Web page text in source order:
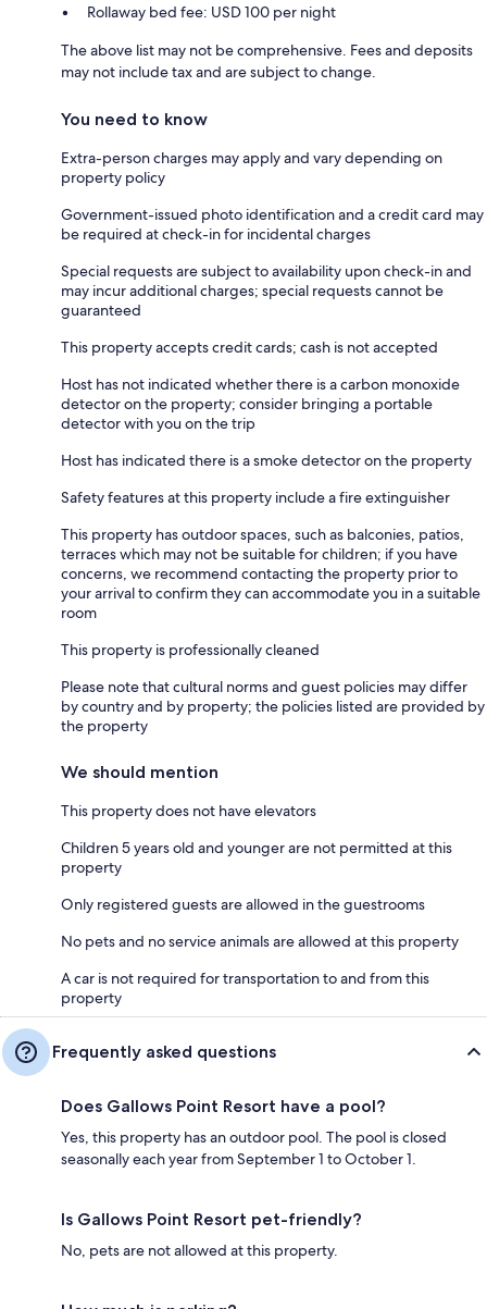
Rollaway bed fee: USD 100 per night
The above list may not be comprehensive. Fees and deposits
may not include tax and are subject to change.
You need to know
Extra-person charges may apply and vary depending on
property policy
Government-issued photo identification and a credit card may
be required at check-in for incidental charges
Special requests are subject to availability upon check-in and
may incur additional charges; special requests cannot be
guaranteed
This property accepts credit cards; cash is not accepted
Host has not indicated whether there is a carbon monoxide
detector on the property; consider bringing a portable
detector with you on the trip
Host has indicated there is a smoke detector on the property
Safety features at this property include a fire extinguisher
This property has outdoor spaces, such as balconies, patios,
terraces which may not be suitable for children; if you have
concerns, we recommend contacting the property prior to
your arrival to confirm they can accommodate you in a suitable
room
This property is professionally cleaned
Please note that cultural norms and guest policies may differ
by country and by property; the policies listed are provided by
the property
We should mention
This property does not have elevators
Children 5 years old and younger are not permitted at this
property
Only registered guests are allowed in the guestrooms
No pets and no service animals are allowed at this property
A car is not required for transportation to and from this
property
Frequently asked questions
Does Gallows Point Resort have a pool?
Yes, this property has an outdoor pool. The pool is closed
seasonally each year from September 1 to October 1.
Is Gallows Point Resort pet-friendly?
No, pets are not allowed at this property.